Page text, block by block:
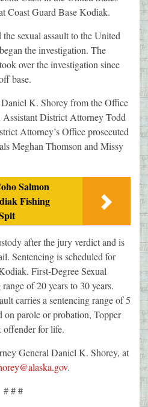
Coast Guard Base Kodiak.
sexual assault to the United
the investigation. The
over the investigation since
base.
K. Shorey from the Office
Assistant District Attorney Todd
Attorney’s Office prosecuted
Meghan Thomson and Missy
Salmon
Fishing
after the jury verdict and is
Sentencing is scheduled for
First-Degree Sexual
of 20 years to 30 years.
carries a sentencing range of 5
on parole or probation, Topper
offender for life.
General Daniel K. Shorey, at
.
# # #